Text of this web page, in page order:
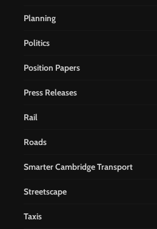
Planning
Politics
Position Papers
Press Releases
Rail
Roads
Smarter Cambridge Transport
Streetscape
Taxis